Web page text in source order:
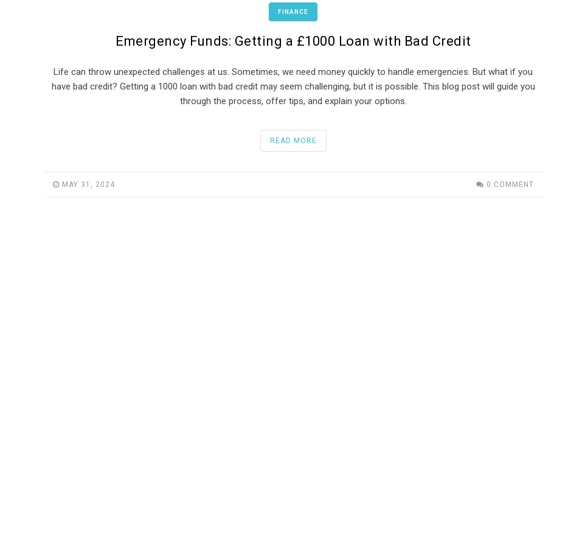
FINANCE
Emergency Funds: Getting a £1000 Loan with Bad Credit
Life can throw unexpected challenges at us. Sometimes, we need money quickly to handle emergencies. But what if you
have bad credit? Getting a 1000 loan with bad credit may seem challenging, but it is possible. This blog post will guide you
through the process, offer tips, and explain your options.
READ MORE
MAY 31, 2024 0 COMMENT